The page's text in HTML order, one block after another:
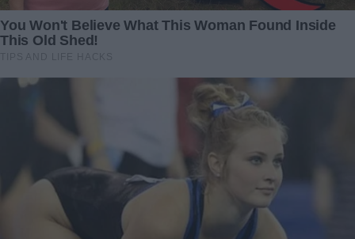
What is more, during the renovation, he met the woman
who became his biggest love.